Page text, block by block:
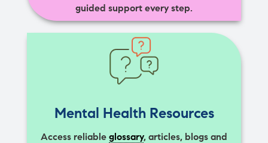
guided support every step.
Mental Health Resources
Access reliable glossary, articles, blogs and